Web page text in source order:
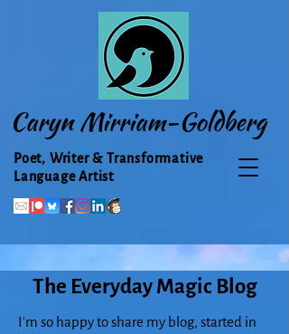
Caryn Mirriam-Goldberg
Poet, Writer & Transformative
Language Artist
The Everyday Magic Blog
I'm so happy to share my blog, started in